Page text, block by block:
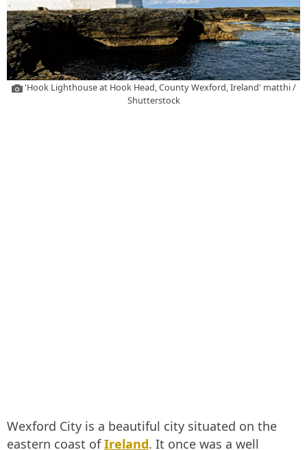
'Hook Lighthouse at Hook Head, County Wexford, Ireland' matthi /
Shutterstock
Wexford City is a beautiful city situated on the
eastern coast ofIreland. It once was a well